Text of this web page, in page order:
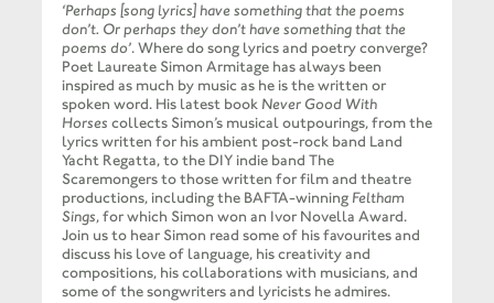
‘Perhaps [song lyrics] have something that the poems
don’t. Or perhaps they don’t have something that the
poems do’. Where do song lyrics and poetry converge?
Poet Laureate Simon Armitage has always been
inspired as much by music as he is the written or
spoken word. His latest book Never Good With
Horses collects Simon’s musical outpourings, from the
lyrics written for his ambient post-rock band Land
Yacht Regatta, to the DIY indie band The
Scaremongers to those written for film and theatre
productions, including the BAFTA-winning Feltham
Sings, for which Simon won an Ivor Novella Award.
Join us to hear Simon read some of his favourites and
discuss his love of language, his creativity and
compositions, his collaborations with musicians, and
some of the songwriters and lyricists he admires.